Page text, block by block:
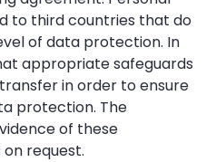
to third countries that do
of data protection. In
appropriate safeguards
in order to ensure
protection. The
of these
request.